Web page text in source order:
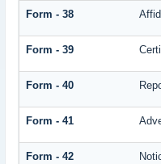
Form - 38
Form - 39
Form - 40
Form - 41
Form - 42